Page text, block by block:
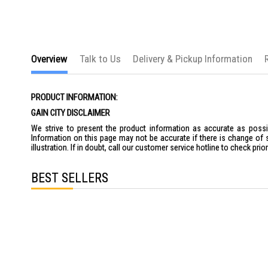
Overview
PRODUCT INFORMATION:
GAIN CITY DISCLAIMER
We strive to present the product information as accurate as
Information on this page may not be accurate if there is change
illustration. If in doubt, call our customer service hotline to check
Talk to Us Delivery & Pickup Information
BEST SELLERS